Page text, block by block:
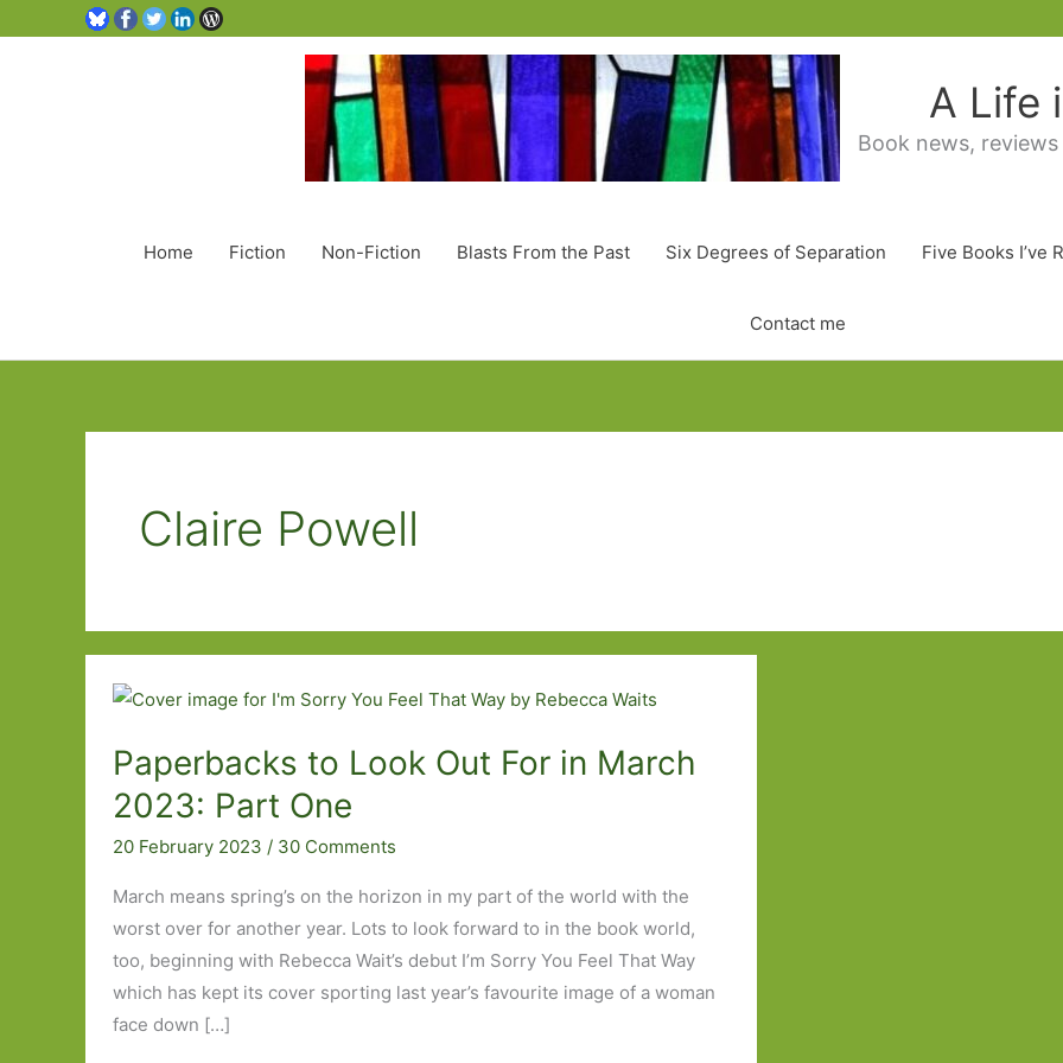
A Life
Book news,
Home Fiction Non-Fiction Blasts From the Past Six Degrees of Separation Five Books I’ve
Contact me
Claire Powell
Paperbacks to Look Out For in March
2023: Part One
20 February 2023 / 30 Comments
March means spring’s on the horizon in my part of the world with the
worst over for another year. Lots to look forward to in the book world,
too, beginning with Rebecca Wait’s debut I’m Sorry You Feel That Way
which has kept its cover sporting last year’s favourite image of a woman
face down […]